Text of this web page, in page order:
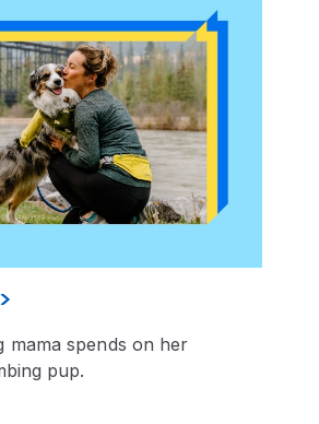
mama spends on her
pup.